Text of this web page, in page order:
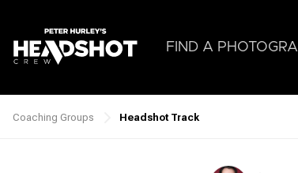
main
content
FIND A
Breadcrumb
Coaching Groups Headshot Track